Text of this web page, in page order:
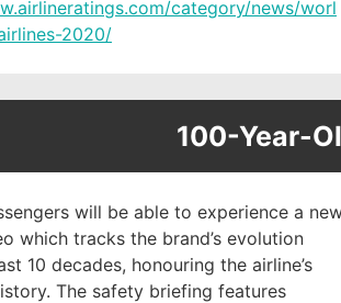
category/news/worl
2020/
100-Year-
will be able to experience a
which tracks the brand’s evolution
10 decades, honouring the airline’s
The safety briefing features